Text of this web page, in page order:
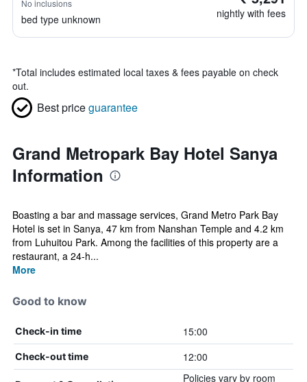
No inclusions
bed type unknown nightly with fees
*Total includes estimated local taxes & fees payable on check
out.
Best priceguarantee
Grand Metropark Bay Hotel Sanya
Information
Boasting a bar and massage services, Grand Metro Park Bay
Hotel is set in Sanya, 47 km from Nanshan Temple and 4.2 km
from Luhuitou Park. Among the facilities of this property are a
restaurant, a 24-h...
More
Good to know
Check-in time 15:00
Check-out time 12:00
Policies vary by room